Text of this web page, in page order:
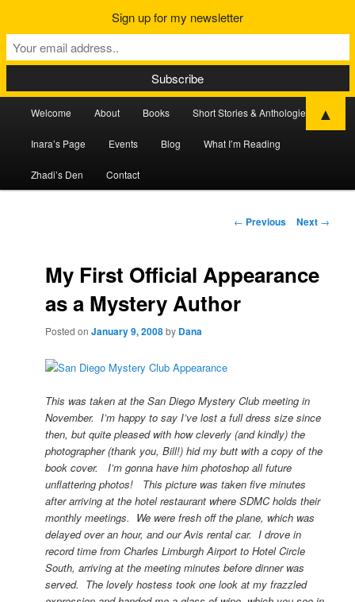
Skip
to
primary
Skip
to
secondary
Welcome About Books Short Stories & Anthologies
Inara’s Page Events Blog What I’m Reading
Zhadi’s Den Contact
Post
← Previous Next →
My First Official Appearance
as a Mystery Author
Posted onJanuary 9, 2008by Dana
This was taken at the San Diego Mystery Club meeting in
November. I’m happy to say I’ve lost a full dress size since
then, but quite pleased with how cleverly (and kindly) the
photographer (thank you, Bill!) hid my butt with a copy of the
book cover. I’m gonna have him photoshop all future
unflattering photos! This picture was taken five minutes
after arriving at the hotel restaurant where SDMC holds their
monthly meetings. We were fresh off the plane, which was
delayed over an hour, and our Avis rental car. I drove in
record time from Charles Limburgh Airport to Hotel Circle
South, arriving at the meeting minutes before dinner was
served. The lovely hostess took one look at my frazzled
Sign up for my newsletter
▲